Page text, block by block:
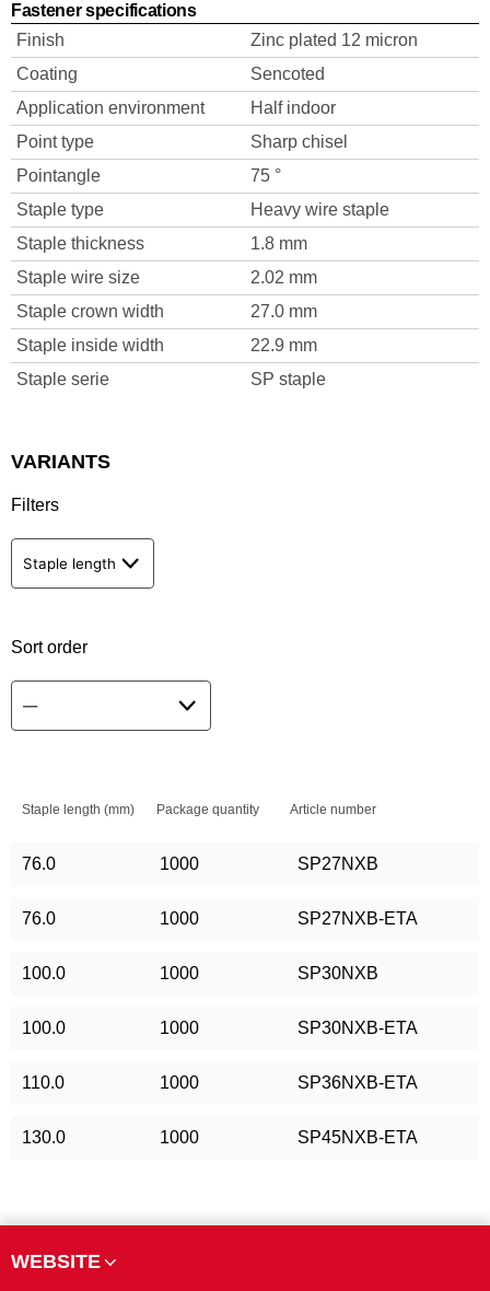
Fastener specifications
Finish
Zinc plated 12 micron
Coating
Sencoted
Application environment
Half indoor
Point type
Sharp chisel
Pointangle
75 °
Staple type
Heavy wire staple
Staple thickness
1.8 mm
Staple wire size
2.02 mm
Staple crown width
27.0 mm
Staple inside width
22.9 mm
Staple serie
SP staple
VARIANTS
Filters
Staple length
Sort order
Staple length (mm) Package quantity Article number
76.0 1000 SP27NXB
76.0 1000 SP27NXB-ETA
100.0 1000 SP30NXB
100.0 1000 SP30NXB-ETA
110.0 1000 SP36NXB-ETA
130.0 1000 SP45NXB-ETA
WEBSITE